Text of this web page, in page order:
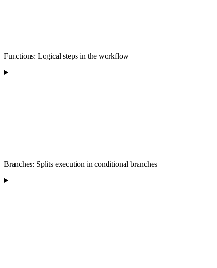
Functions: Logical steps in the workflow
Branches: Splits execution in conditional branches